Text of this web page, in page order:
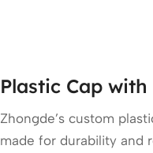
Plastic Cap
Zhongde’s custom
made for durability and